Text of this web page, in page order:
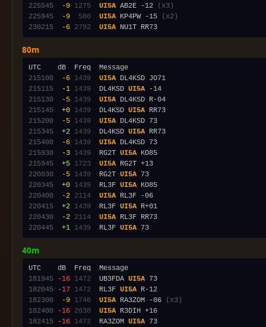
225545
-9 1275 UI5A AB2E -12
(x3)
225945
-9 580 UI5A KP4PW -15
(x2)
230215
-6 2792 UI5A
80m
215100
-6 1439 UI5A
215115
-1 1439
  DL4KSD
UI5A
215130
-5 1439 UI5A
215145
+0 1439
  DL4KSD
UI5A
215200
-5 1439 UI5A
215345
+2 1439
  DL4KSD
UI5A
215400
-6 1439 UI5A
215930
-3 1439
  RG2T
UI5A
215945
+5 1723 UI5A
220030
-5 1439
  RG2T
UI5A
220345
+0 1439
  RL3F
UI5A
220400
-2 2114 UI5A
220415
+2 1439
  RL3F
UI5A
220430
-2 2114 UI5A
220445
+1 1439
  RL3F
UI5A
40m
181945
-16 1472
  UB3FDA
UI5A
182045
-17 1472
  RL3F
UI5A
182300
-9 1746 UI5A RA3ZOM -06
(x3)
182400
-16 2038 UI5A
182415
-16 1472
  RA3ZOM
UI5A